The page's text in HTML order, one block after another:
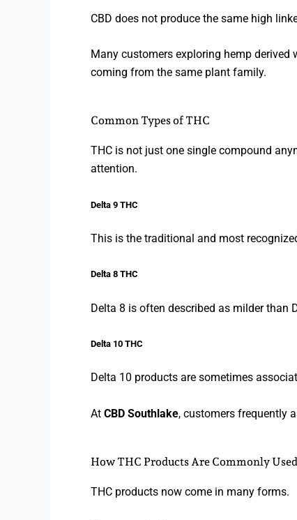
CBD does not produce the same high
Many customers exploring hemp
coming from the same plant family.
Common Types of THC
THC is not just one single compound
attention.
Delta 9 THC
This is the traditional and most
Delta 8 THC
Delta 8 is often described as milder than
Delta 10 THC
Delta 10 products are sometimes
At CBD Southlake, customers frequently
How THC Products Are Commonly Used
THC products now come in many forms.